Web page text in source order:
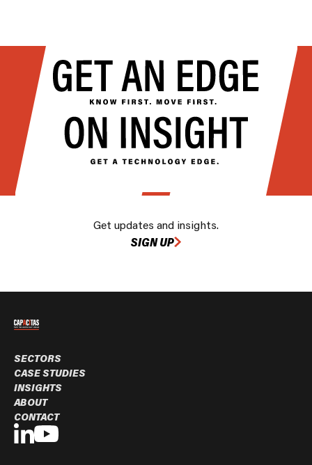
Get updates and insights.
SIGN UP
SECTORS
CASE STUDIES
INSIGHTS
ABOUT
CONTACT